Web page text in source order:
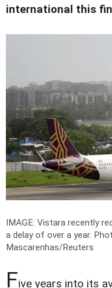
international this
IMAGE: Vistara recently
a delay of over a year.
Mascarenhas/Reuters
Five years into its